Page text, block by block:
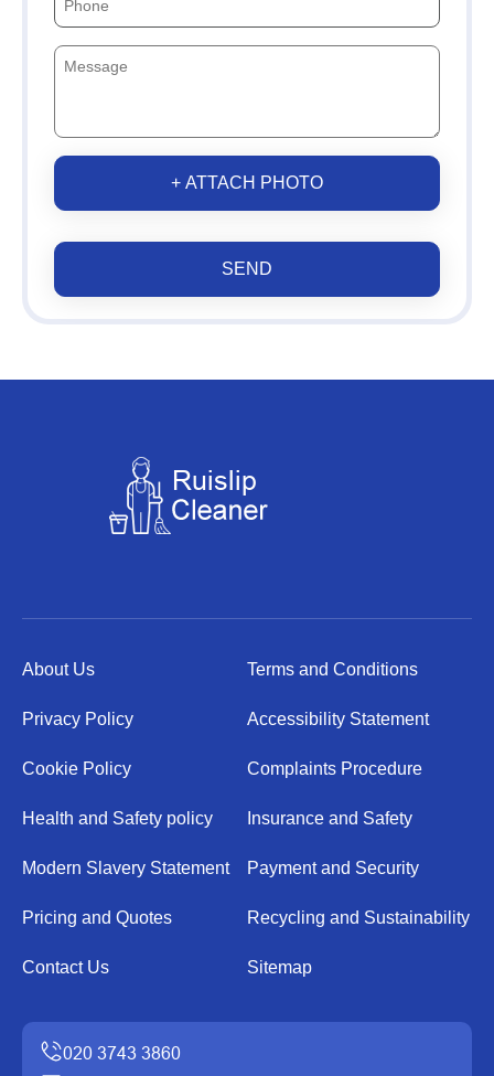
+ ATTACH PHOTO
SEND
About Us Terms and Conditions
Privacy Policy Accessibility Statement
Cookie Policy Complaints Procedure
Health and Safety policy Insurance and Safety
Modern Slavery Statement Payment and Security
Pricing and Quotes Recycling and Sustainability
Contact Us Sitemap